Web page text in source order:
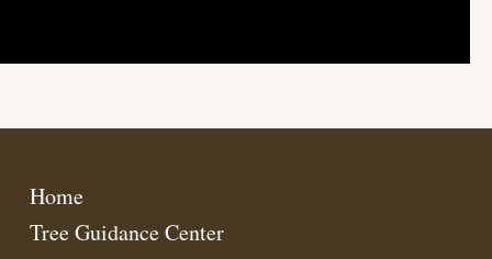
Home
Tree Guidance Center